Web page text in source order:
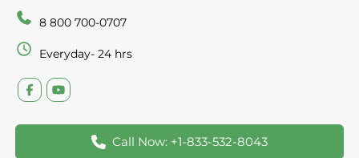
8 800 700-0707
Everyday- 24 hrs
Call Now: +1-833-532-8043